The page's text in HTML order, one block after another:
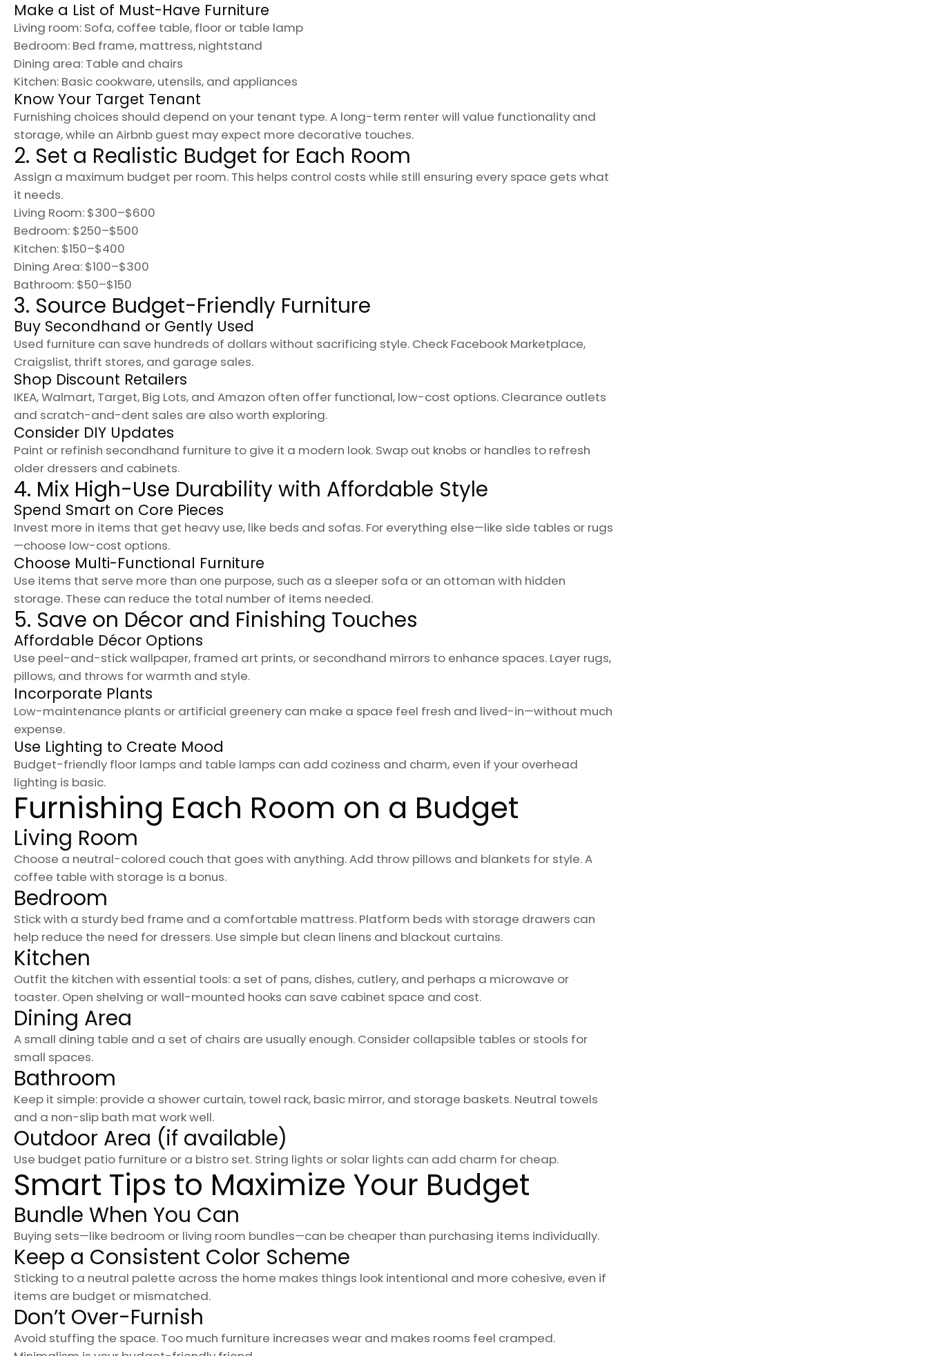
Make a List of Must-Have Furniture
Living room: Sofa, coffee table, floor or table lamp
Bedroom: Bed frame, mattress, nightstand
Dining area: Table and chairs
Kitchen: Basic cookware, utensils, and appliances
Know Your Target Tenant
Furnishing choices should depend on your tenant type. A long-term renter will value functionality and
storage, while an Airbnb guest may expect more decorative touches.
2. Set a Realistic Budget for Each Room
Assign a maximum budget per room. This helps control costs while still ensuring every space gets what
it needs.
Living Room: $300–$600
Bedroom: $250–$500
Kitchen: $150–$400
Dining Area: $100–$300
Bathroom: $50–$150
3. Source Budget-Friendly Furniture
Buy Secondhand or Gently Used
Used furniture can save hundreds of dollars without sacrificing style. Check Facebook Marketplace,
Craigslist, thrift stores, and garage sales.
Shop Discount Retailers
IKEA, Walmart, Target, Big Lots, and Amazon often offer functional, low-cost options. Clearance outlets
and scratch-and-dent sales are also worth exploring.
Consider DIY Updates
Paint or refinish secondhand furniture to give it a modern look. Swap out knobs or handles to refresh
older dressers and cabinets.
4. Mix High-Use Durability with Affordable Style
Spend Smart on Core Pieces
Invest more in items that get heavy use, like beds and sofas. For everything else—like side tables or rugs
—choose low-cost options.
Choose Multi-Functional Furniture
Use items that serve more than one purpose, such as a sleeper sofa or an ottoman with hidden
storage. These can reduce the total number of items needed.
5. Save on Décor and Finishing Touches
Affordable Décor Options
Use peel-and-stick wallpaper, framed art prints, or secondhand mirrors to enhance spaces. Layer rugs,
pillows, and throws for warmth and style.
Incorporate Plants
Low-maintenance plants or artificial greenery can make a space feel fresh and lived-in—without much
expense.
Use Lighting to Create Mood
Budget-friendly floor lamps and table lamps can add coziness and charm, even if your overhead
lighting is basic.
Furnishing Each Room on a Budget
Living Room
Choose a neutral-colored couch that goes with anything. Add throw pillows and blankets for style. A
coffee table with storage is a bonus.
Bedroom
Stick with a sturdy bed frame and a comfortable mattress. Platform beds with storage drawers can
help reduce the need for dressers. Use simple but clean linens and blackout curtains.
Kitchen
Outfit the kitchen with essential tools: a set of pans, dishes, cutlery, and perhaps a microwave or
toaster. Open shelving or wall-mounted hooks can save cabinet space and cost.
Dining Area
A small dining table and a set of chairs are usually enough. Consider collapsible tables or stools for
small spaces.
Bathroom
Keep it simple: provide a shower curtain, towel rack, basic mirror, and storage baskets. Neutral towels
and a non-slip bath mat work well.
Outdoor Area (if available)
Use budget patio furniture or a bistro set. String lights or solar lights can add charm for cheap.
Smart Tips to Maximize Your Budget
Bundle When You Can
Buying sets—like bedroom or living room bundles—can be cheaper than purchasing items individually.
Keep a Consistent Color Scheme
Sticking to a neutral palette across the home makes things look intentional and more cohesive, even if
items are budget or mismatched.
Don’t Over-Furnish
Avoid stuffing the space. Too much furniture increases wear and makes rooms feel cramped.